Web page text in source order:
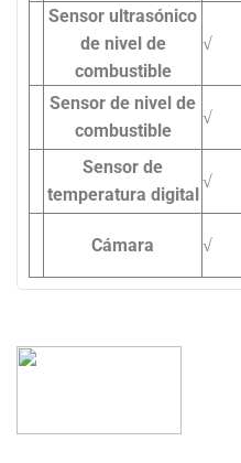
Sensor ultrasónico
de nivel de
combustible
√
Sensor de nivel de
combustible
√
Sensor de
temperatura digital
√
Cámara √